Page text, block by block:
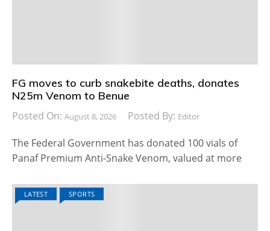
FG moves to curb snakebite deaths, donates
N25m Venom to Benue
Posted On: August 8, 2026 Posted By: Editor
The Federal Government has donated 100 vials of
Panaf Premium Anti-Snake Venom, valued at more
LATEST SPORTS